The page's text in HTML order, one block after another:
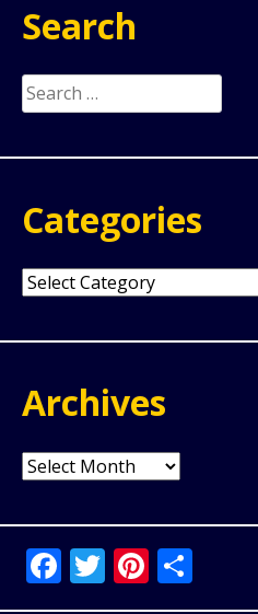
Search
Search
for:
Categories
Categories
Archives
Archives
Facebook
Twitter